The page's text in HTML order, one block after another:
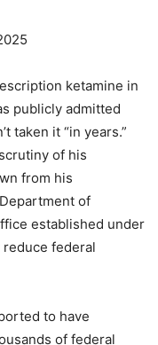
ketamine in
publicly admitted
taken it “in years.”
of his
from his
of
established under
reduce federal
to have
of federal